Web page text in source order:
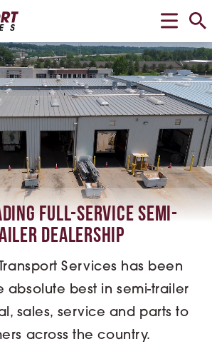
Full-Service Semi-
Dealership
Services has been
absolute best in semi-trailer
sales, service and parts to
across the country.